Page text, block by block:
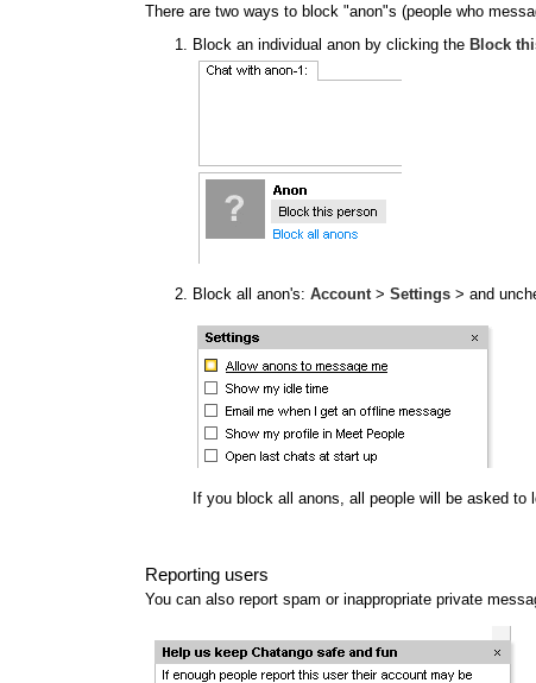
There are two ways to block "anon"s (people who
Block an individual anon by clicking the Block
Block all anon's: Account > Settings > and
If you block all anons, all people will be asked to
Reporting users
You can also report spam or inappropriate private